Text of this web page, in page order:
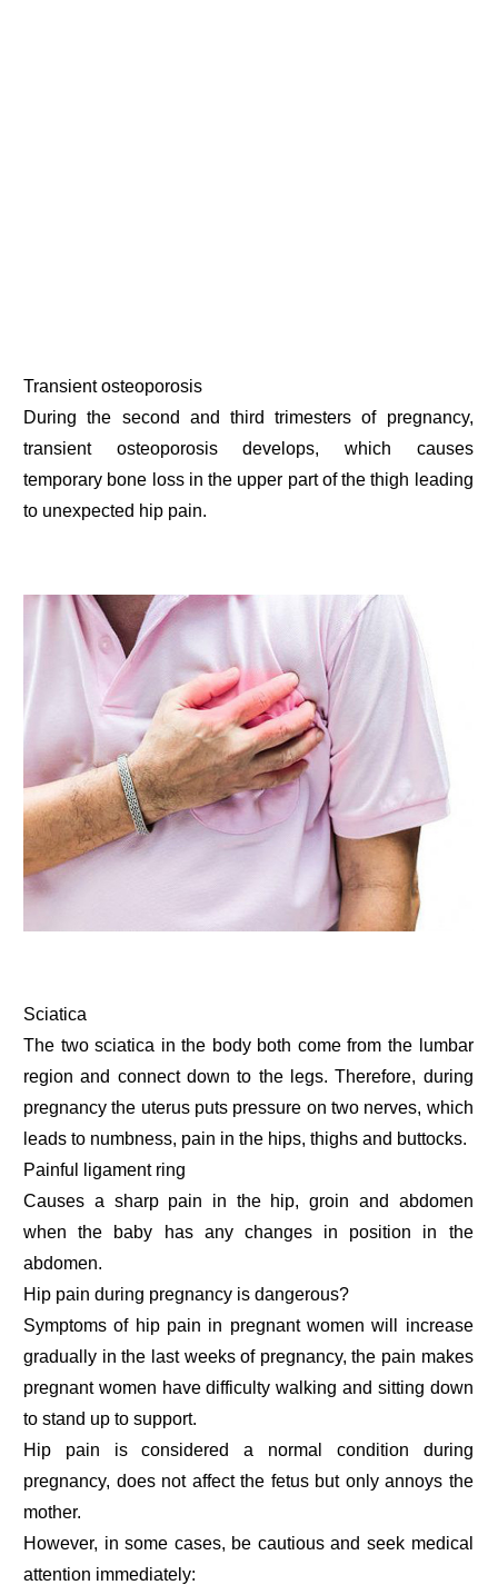
Transient osteoporosis
During the second and third trimesters of pregnancy,
transient osteoporosis develops, which causes
temporary bone loss in the upper part of the thigh leading
to unexpected hip pain.
Sciatica
The two sciatica in the body both come from the lumbar
region and connect down to the legs. Therefore, during
pregnancy the uterus puts pressure on two nerves, which
leads to numbness, pain in the hips, thighs and buttocks.
Painful ligament ring
Causes a sharp pain in the hip, groin and abdomen
when the baby has any changes in position in the
abdomen.
Hip pain during pregnancy is dangerous?
Symptoms of hip pain in pregnant women will increase
gradually in the last weeks of pregnancy, the pain makes
pregnant women have difficulty walking and sitting down
to stand up to support.
Hip pain is considered a normal condition during
pregnancy, does not affect the fetus but only annoys the
mother.
However, in some cases, be cautious and seek medical
attention immediately: